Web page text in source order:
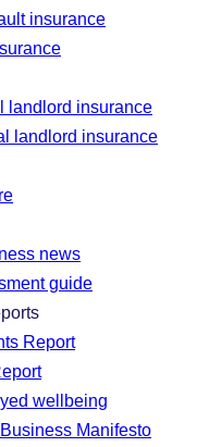
insurance
landlord insurance
landlord insurance
news
guide
Report
wellbeing
Manifesto